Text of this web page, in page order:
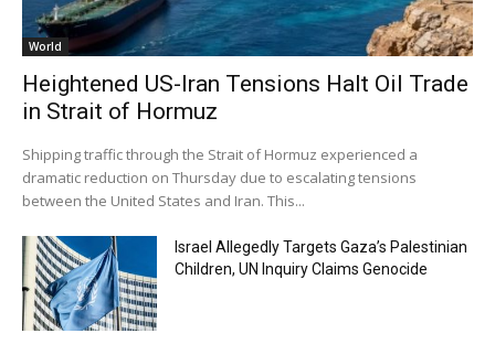
World
Heightened US-Iran Tensions Halt Oil Trade
in Strait of Hormuz
Shipping traffic through the Strait of Hormuz experienced a
dramatic reduction on Thursday due to escalating tensions
between the United States and Iran. This...
Israel Allegedly Targets Gaza’s Palestinian
Children, UN Inquiry Claims Genocide